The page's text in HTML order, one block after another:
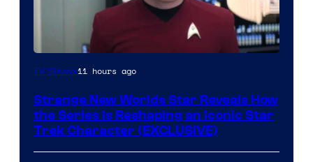
TV Shows11 hours ago
Strange New Worlds Star Reveals How
the Series Is Reshaping an Iconic Star
Trek Character (EXCLUSIVE)